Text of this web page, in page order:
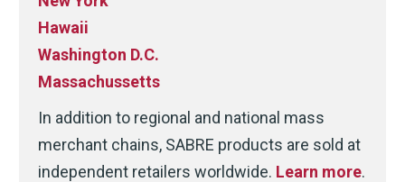
Hawaii
Washington D.C.
Massachussetts
In addition to regional and national mass
merchant chains, SABRE products are sold at
independent retailers worldwide. Learn more.